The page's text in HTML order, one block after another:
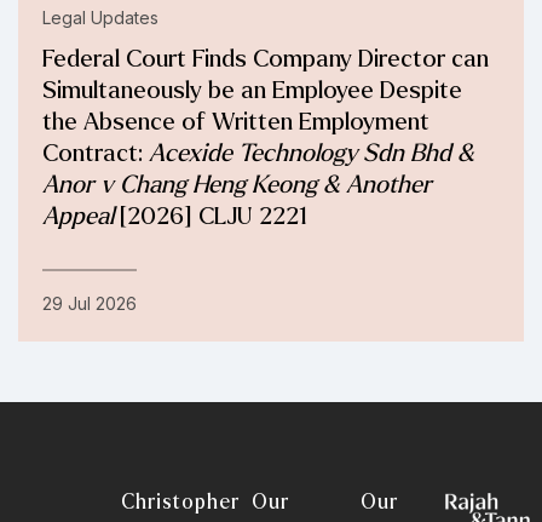
Legal Updates
Federal Court Finds Company Director can
Simultaneously be an Employee Despite
the Absence of Written Employment
Contract: Acexide Technology Sdn Bhd &
Anor v Chang Heng Keong & Another
Appeal[2026] CLJU 2221
29 Jul 2026
Christopher
Our
Our